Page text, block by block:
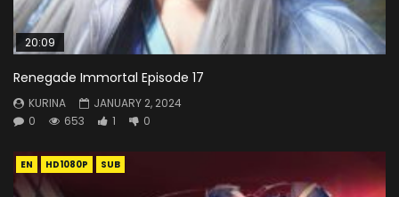
20:09
Renegade Immortal Episode 17
KURINA
JANUARY 2, 2024
0
653 1 0
EN HD1080P SUB